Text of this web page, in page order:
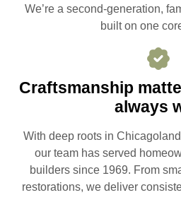
We’re a second-generation,
built on one
Craftsmanship
always
With deep roots in
our team has served
builders since 1969. From
restorations, we deliver